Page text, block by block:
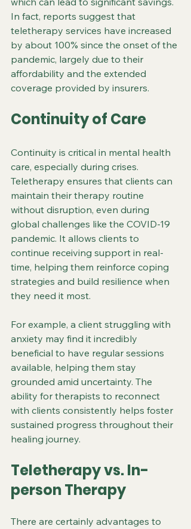
In fact, reports suggest that
teletherapy services have increased
by about 100% since the onset of the
pandemic, largely due to their
affordability and the extended
coverage provided by insurers.
Continuity of Care
Continuity is critical in mental health
care, especially during crises.
Teletherapy ensures that clients can
maintain their therapy routine
without disruption, even during
global challenges like the COVID-19
pandemic. It allows clients to
continue receiving support in real-
time, helping them reinforce coping
strategies and build resilience when
they need it most.
For example, a client struggling with
anxiety may find it incredibly
beneficial to have regular sessions
available, helping them stay
grounded amid uncertainty. The
ability for therapists to reconnect
with clients consistently helps foster
sustained progress throughout their
healing journey.
Teletherapy vs. In-
person Therapy
There are certainly advantages to